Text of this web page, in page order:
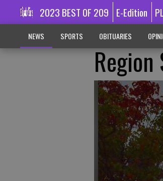
2023 BEST OF 209 E-Edition
NEWS SPORTS OBITUARIES